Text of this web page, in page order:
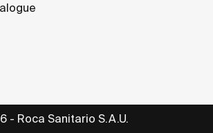
- Roca Sanitario S.A.U.